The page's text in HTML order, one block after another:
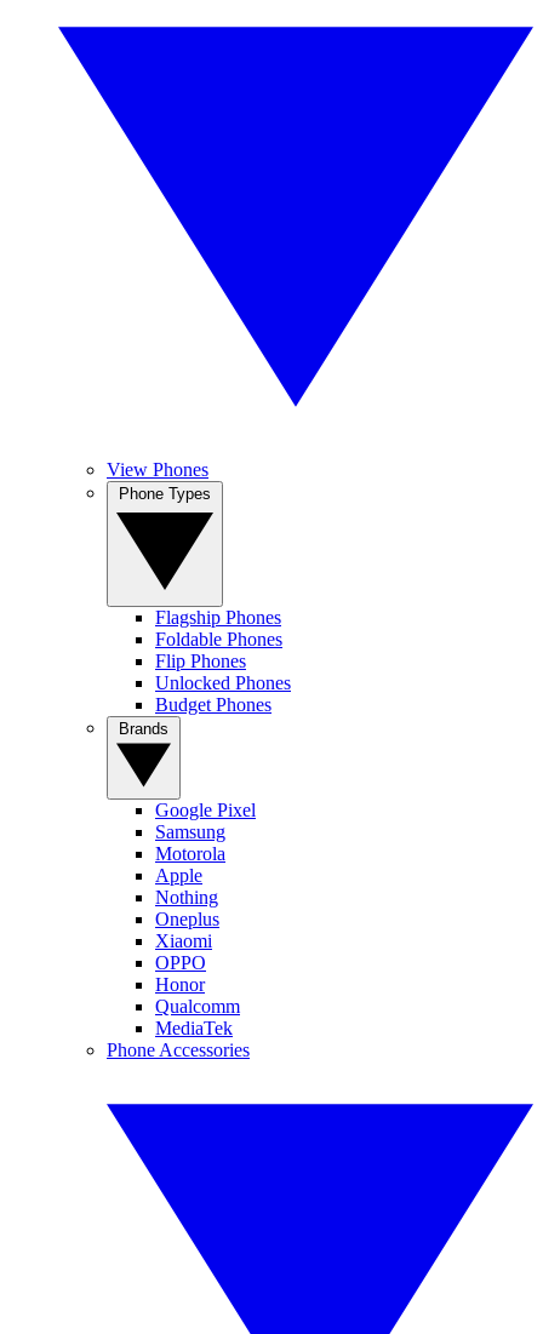
View Phones
Flagship Phones
Foldable Phones
Flip Phones
Unlocked Phones
Budget Phones
Google Pixel
Samsung
Motorola
Apple
Nothing
Oneplus
Xiaomi
OPPO
Honor
Qualcomm
MediaTek
Phone Accessories